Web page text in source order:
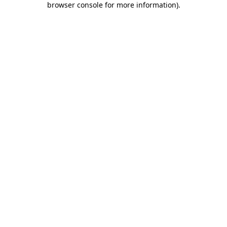
browser console for more information).